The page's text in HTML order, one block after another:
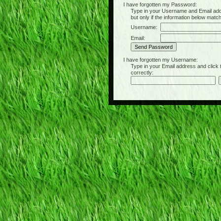
I have forgotten my Password:
Type in your Username and Email
but only if the information below
Username:
Email:
I have forgotten my Username:
Type in your Email address and click
correctly: